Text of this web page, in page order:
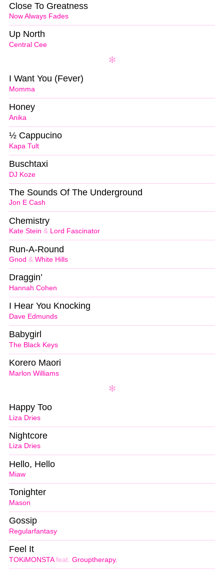
Now Always Fades
Close To Greatness
Central Cee
Up North
Momma
I Want You (Fever)
Anika
Honey
Kapa Tult
½ Cappucino
DJ Koze
Buschtaxi
Jon E Cash
The Sounds Of The Underground
Kate Stein & Lord Fascinator
Chemistry
Gnod & White Hills
Run-A-Round
Hannah Cohen
Draggin’
Dave Edmunds
I Hear You Knocking
The Black Keys
Babygirl
Marlon Williams
Korero Maori
Liza Dries
Happy Too
Liza Dries
Nightcore
Miaw
Hello, Hello
Mason
Tonighter
Regularfantasy
Gossip
TOKiMONSTAfeat. Grouptherapy.
Feel It